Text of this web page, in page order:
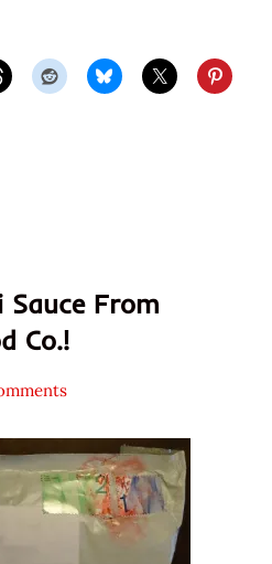
Sauce From
Co.!